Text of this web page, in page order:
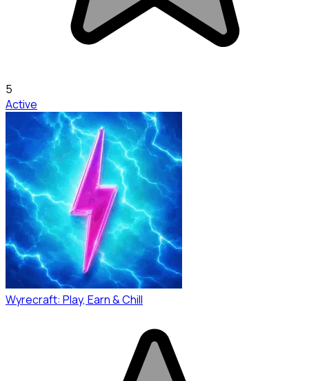
5
Active
Wyrecraft: Play, Earn & Chill